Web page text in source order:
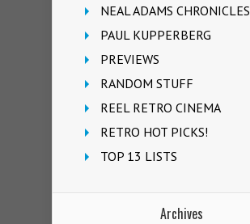
NEAL ADAMS CHRONICLES
PAUL KUPPERBERG
PREVIEWS
RANDOM STUFF
REEL RETRO CINEMA
RETRO HOT PICKS!
TOP 13 LISTS
Archives